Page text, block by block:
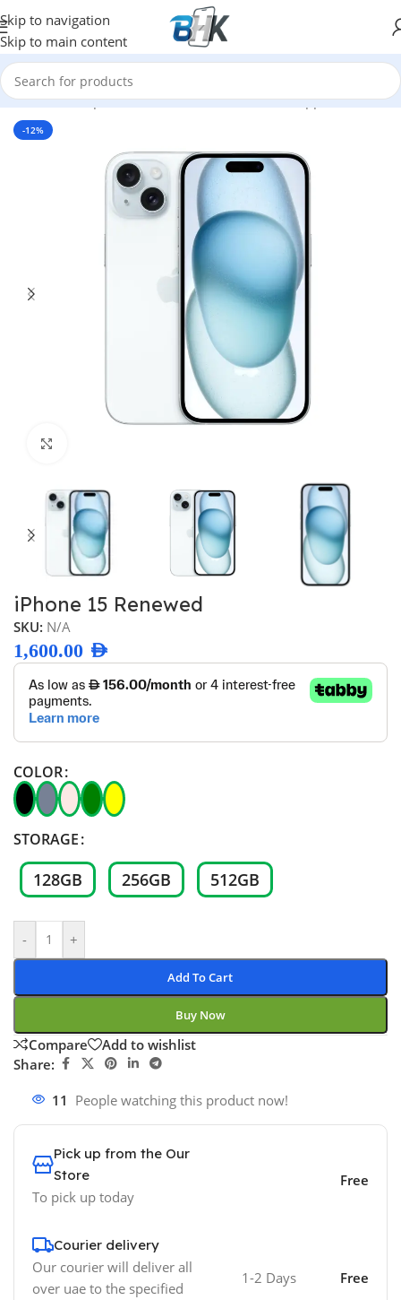
Skip to navigation
Skip to main content
Home/Smartphones/Mobile Phones/Mobiles/Apple
-12%
iPhone 15 Renewed
SKU: N/A
1,600.00 AED
COLOR
STORAGE
128GB 256GB 512GB
- +
Add To Cart
Buy Now
Compare
Add to wishlist
Share:
11 People watching this product now!
Pick up from the Our
Store
To pick up today
Free
Courier delivery
Our courier will deliver all
over uae to the specified
1-2 Days Free